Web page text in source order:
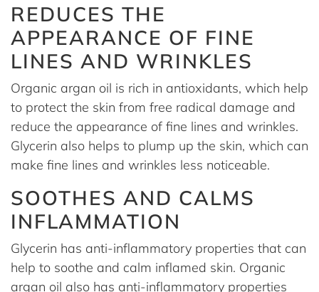
REDUCES THE
APPEARANCE OF FINE
LINES AND WRINKLES
Organic argan oil is rich in antioxidants, which help
to protect the skin from free radical damage and
reduce the appearance of fine lines and wrinkles.
Glycerin also helps to plump up the skin, which can
make fine lines and wrinkles less noticeable.
SOOTHES AND CALMS
INFLAMMATION
Glycerin has anti-inflammatory properties that can
help to soothe and calm inflamed skin. Organic
argan oil also has anti-inflammatory properties